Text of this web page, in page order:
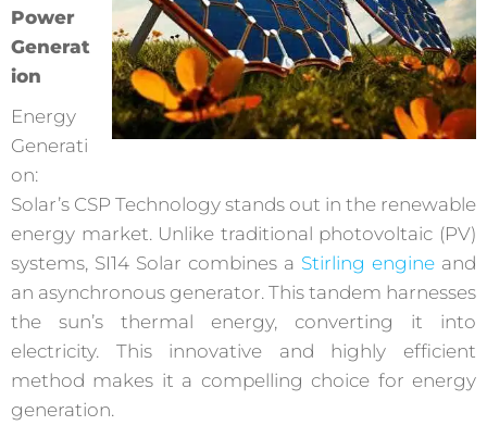
Power
Generat
ion
Energy
Generati
on:
Solar’s CSP Technology stands out in the renewable
energy market. Unlike traditional photovoltaic (PV)
systems, SI14 Solar combines a Stirling engine and
an asynchronous generator. This tandem harnesses
the sun’s thermal energy, converting it into
electricity. This innovative and highly efficient
method makes it a compelling choice for energy
generation.